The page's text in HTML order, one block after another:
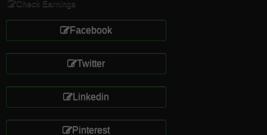
Check Earnings
Facebook
Twitter
Linkedin
Pinterest